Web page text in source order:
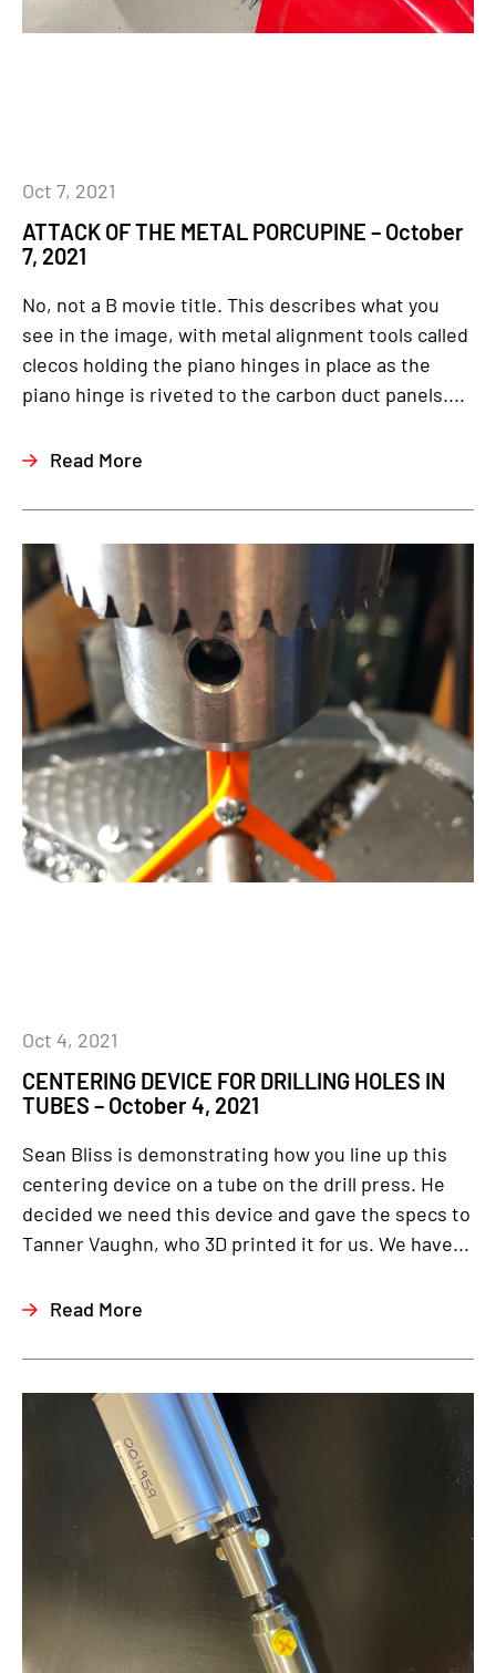
ATTACK OF THE METAL PORCUPINE – October
7, 2021
Oct 7, 2021
No, not a B movie title. This describes what you
see in the image, with metal alignment tools called
clecos holding the piano hinges in place as the
piano hinge is riveted to the carbon duct panels....
Read More
CENTERING DEVICE FOR DRILLING HOLES IN
TUBES – October 4, 2021
Oct 4, 2021
Sean Bliss is demonstrating how you line up this
centering device on a tube on the drill press. He
decided we need this device and gave the specs to
Tanner Vaughn, who 3D printed it for us. We have...
Read More